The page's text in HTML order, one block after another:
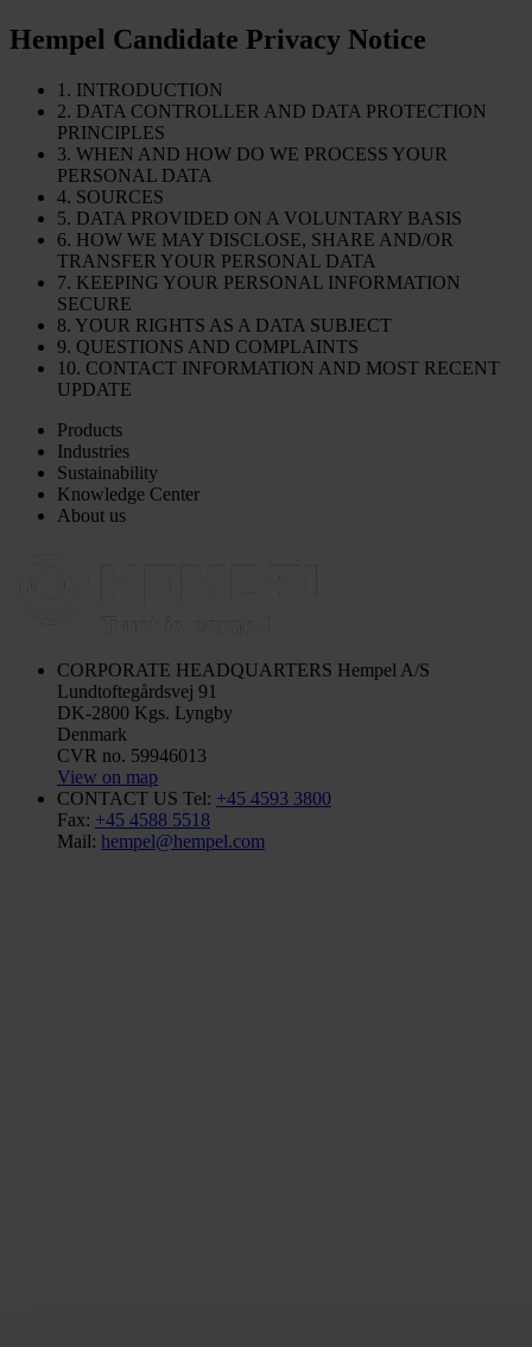
Hempel Candidate Privacy Notice
1. INTRODUCTION
2. DATA CONTROLLER AND DATA PROTECTION
PRINCIPLES
3. WHEN AND HOW DO WE PROCESS YOUR
PERSONAL DATA
4. SOURCES
5. DATA PROVIDED ON A VOLUNTARY BASIS
6. HOW WE MAY DISCLOSE, SHARE AND/OR
TRANSFER YOUR PERSONAL DATA
7. KEEPING YOUR PERSONAL INFORMATION
SECURE
8. YOUR RIGHTS AS A DATA SUBJECT
9. QUESTIONS AND COMPLAINTS
10. CONTACT INFORMATION AND MOST RECENT
UPDATE
Products
Industries
Sustainability
Knowledge Center
About us
CORPORATE HEADQUARTERS Hempel A/S
Lundtoftegårdsvej 91
DK-2800 Kgs. Lyngby
Denmark
CVR no. 59946013
View on map
CONTACT US Tel: +45 4593 3800
Fax: +45 4588 5518
Mail: hempel@hempel.com